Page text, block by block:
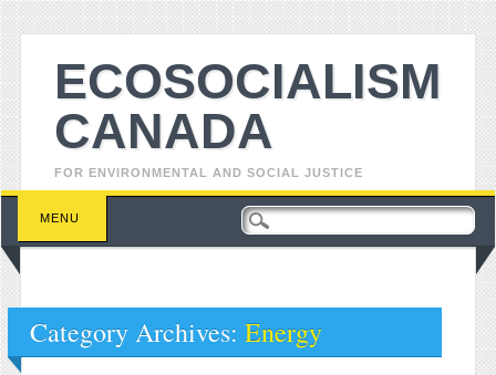
ECOSOCIALISM
CANADA
FOR ENVIRONMENTAL AND SOCIAL JUSTICE
Main menu
Skip to content
MENU
Category Archives: Energy